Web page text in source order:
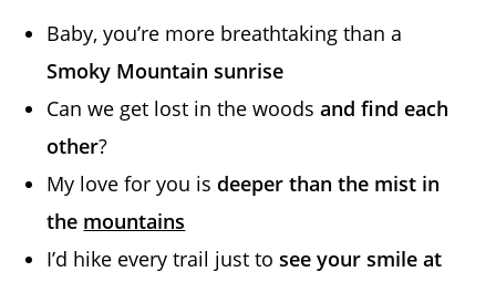
Baby, you’re more breathtaking than a
Smoky Mountain sunrise
Can we get lost in the woodsand find each
other?
My love for you is deeper than the mist in
the mountains
I’d hike every trail just tosee your smile at